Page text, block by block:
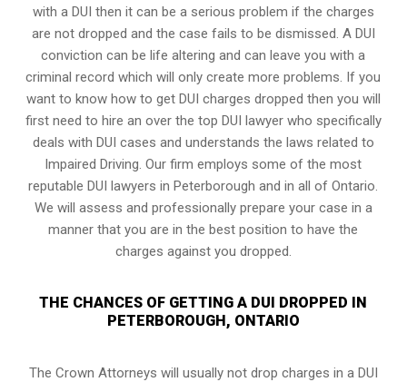
with a DUI then it can be a serious problem if the charges
are not dropped and the case fails to be dismissed. A DUI
conviction can be life altering and can leave you with a
criminal record which will only create more problems. If you
want to know how to get DUI charges dropped then you will
first need to hire an over the top DUI lawyer who specifically
deals with DUI cases and understands the laws related to
Impaired Driving. Our firm employs some of the most
reputable DUI lawyers in Peterborough and in all of Ontario.
We will assess and professionally prepare your case in a
manner that you are in the best position to have the
charges against you dropped.
THE CHANCES OF GETTING A DUI DROPPED IN
PETERBOROUGH, ONTARIO
The Crown Attorneys will usually not drop charges in a DUI